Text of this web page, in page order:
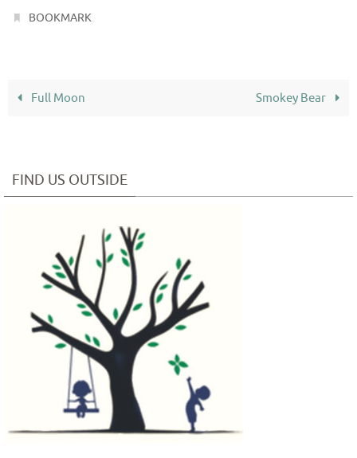
BOOKMARK
Full Moon Smokey Bear
FIND US OUTSIDE